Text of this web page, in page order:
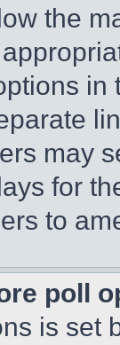
the
may
for
to
poll
is set